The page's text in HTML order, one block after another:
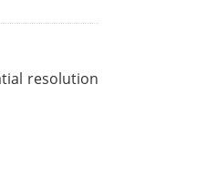
resolution